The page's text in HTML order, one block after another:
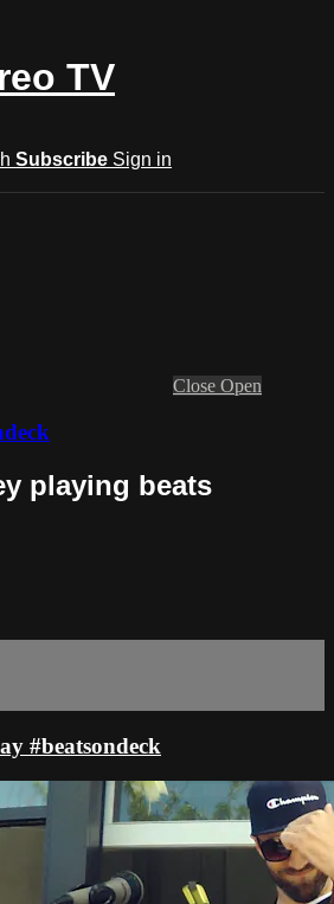
TV
Subscribe Sign in
Close Open
playing beats
#beatsondeck